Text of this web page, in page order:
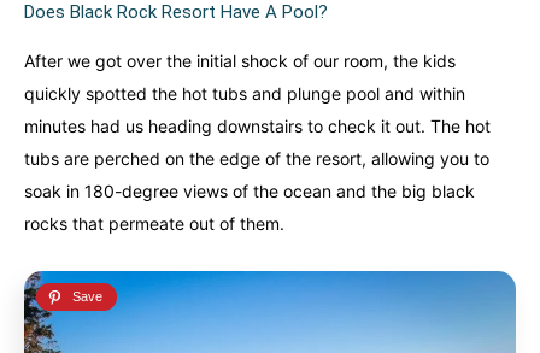
Does Black Rock Resort Have A Pool?
After we got over the initial shock of our room, the kids
quickly spotted the hot tubs and plunge pool and within
minutes had us heading downstairs to check it out. The hot
tubs are perched on the edge of the resort, allowing you to
soak in 180-degree views of the ocean and the big black
rocks that permeate out of them.